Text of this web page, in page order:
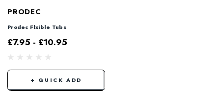
PRODEC
Prodec Flxible Tubs
£7.95 - £10.95
+ QUICK ADD